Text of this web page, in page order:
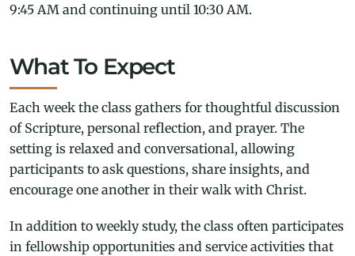
9:45 AM and continuing until 10:30 AM.
What To Expect
Each week the class gathers for thoughtful discussion
of Scripture, personal reflection, and prayer. The
setting is relaxed and conversational, allowing
participants to ask questions, share insights, and
encourage one another in their walk with Christ.
In addition to weekly study, the class often participates
in fellowship opportunities and service activities that